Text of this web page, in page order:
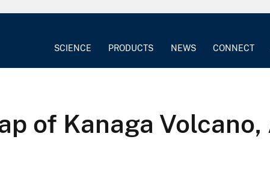
SCIENCE PRODUCTS NEWS CONNECT
of Kanaga Volcano,